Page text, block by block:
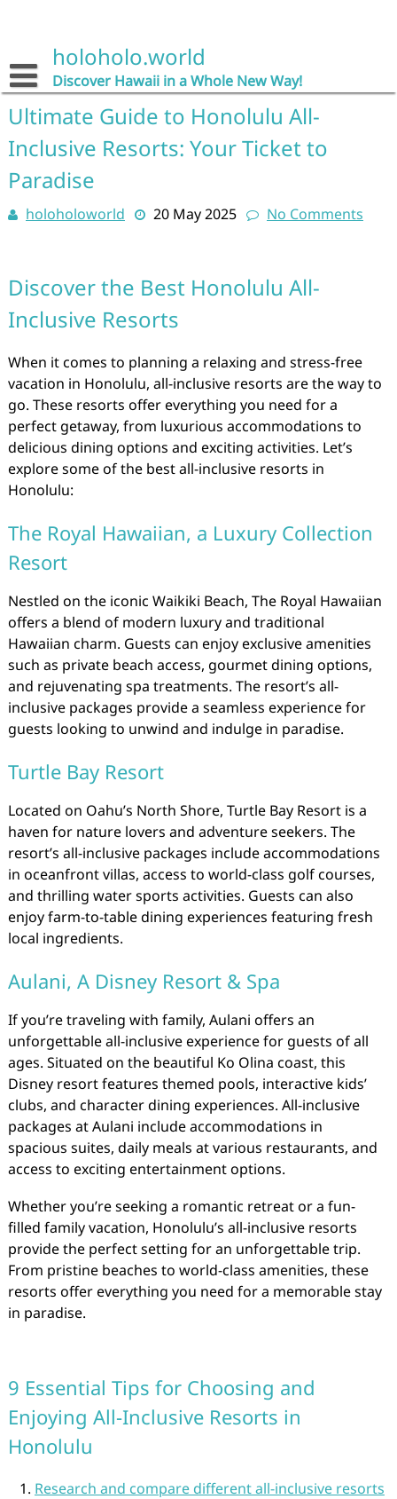
holoholo.world
Discover Hawaii in a Whole New Way!
Ultimate Guide to Honolulu All-
Inclusive Resorts: Your Ticket to
Paradise
holoholoworld 20 May 2025 No Comments
Discover the Best Honolulu All-
Inclusive Resorts
When it comes to planning a relaxing and stress-free
vacation in Honolulu, all-inclusive resorts are the way to
go. These resorts offer everything you need for a
perfect getaway, from luxurious accommodations to
delicious dining options and exciting activities. Let’s
explore some of the best all-inclusive resorts in
Honolulu:
The Royal Hawaiian, a Luxury Collection
Resort
Nestled on the iconic Waikiki Beach, The Royal Hawaiian
offers a blend of modern luxury and traditional
Hawaiian charm. Guests can enjoy exclusive amenities
such as private beach access, gourmet dining options,
and rejuvenating spa treatments. The resort’s all-
inclusive packages provide a seamless experience for
guests looking to unwind and indulge in paradise.
Turtle Bay Resort
Located on Oahu’s North Shore, Turtle Bay Resort is a
haven for nature lovers and adventure seekers. The
resort’s all-inclusive packages include accommodations
in oceanfront villas, access to world-class golf courses,
and thrilling water sports activities. Guests can also
enjoy farm-to-table dining experiences featuring fresh
local ingredients.
Aulani, A Disney Resort & Spa
If you’re traveling with family, Aulani offers an
unforgettable all-inclusive experience for guests of all
ages. Situated on the beautiful Ko Olina coast, this
Disney resort features themed pools, interactive kids’
clubs, and character dining experiences. All-inclusive
packages at Aulani include accommodations in
spacious suites, daily meals at various restaurants, and
access to exciting entertainment options.
Whether you’re seeking a romantic retreat or a fun-
filled family vacation, Honolulu’s all-inclusive resorts
provide the perfect setting for an unforgettable trip.
From pristine beaches to world-class amenities, these
resorts offer everything you need for a memorable stay
in paradise.
9 Essential Tips for Choosing and
Enjoying All-Inclusive Resorts in
Honolulu
Research and compare different all-inclusive resorts